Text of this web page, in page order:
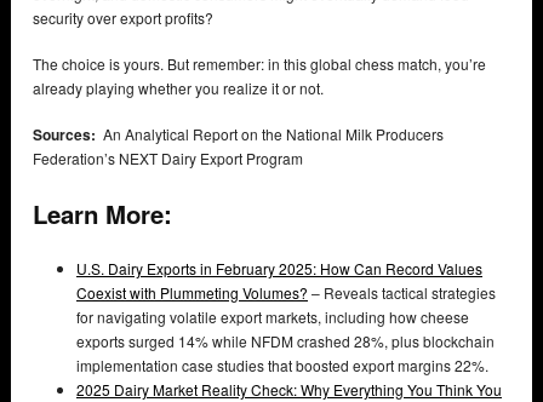
security over export profits?
The choice is yours. But remember: in this global chess match, you’re
already playing whether you realize it or not.
Sources: An Analytical Report on the National Milk Producers
Federation’s NEXT Dairy Export Program
Learn More:
U.S. Dairy Exports in February 2025: How Can Record Values
Coexist with Plummeting Volumes? – Reveals tactical strategies
for navigating volatile export markets, including how cheese
exports surged 14% while NFDM crashed 28%, plus blockchain
implementation case studies that boosted export margins 22%.
2025 Dairy Market Reality Check: Why Everything You Think You